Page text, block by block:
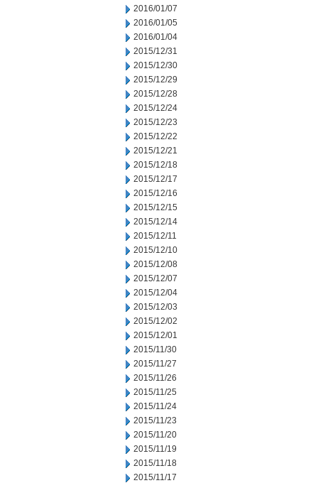
2016/01/07
2016/01/05
2016/01/04
2015/12/31
2015/12/30
2015/12/29
2015/12/28
2015/12/24
2015/12/23
2015/12/22
2015/12/21
2015/12/18
2015/12/17
2015/12/16
2015/12/15
2015/12/14
2015/12/11
2015/12/10
2015/12/08
2015/12/07
2015/12/04
2015/12/03
2015/12/02
2015/12/01
2015/11/30
2015/11/27
2015/11/26
2015/11/25
2015/11/24
2015/11/23
2015/11/20
2015/11/19
2015/11/18
2015/11/17